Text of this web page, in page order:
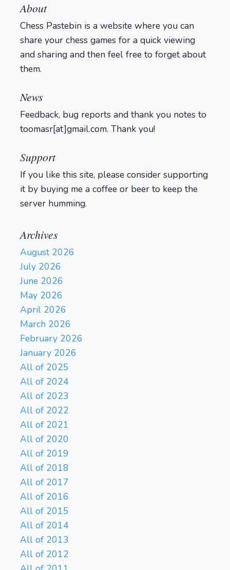
About
Chess Pastebin is a website where you can
share your chess games for a quick viewing
and sharing and then feel free to forget about
them.
News
Feedback, bug reports and thank you notes to
toomasr[at]gmail.com. Thank you!
Support
If you like this site, please consider supporting
it by buying me a coffee or beer to keep the
server humming.
Archives
August 2026
July 2026
June 2026
May 2026
April 2026
March 2026
February 2026
January 2026
All of 2025
All of 2024
All of 2023
All of 2022
All of 2021
All of 2020
All of 2019
All of 2018
All of 2017
All of 2016
All of 2015
All of 2014
All of 2013
All of 2012